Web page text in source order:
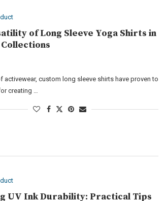
of Long Sleeve Yoga Shirts in
activewear, custom long sleeve shirts have proven to
creating …
UV Ink Durability: Practical Tips